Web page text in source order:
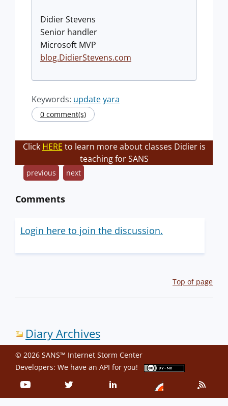
Didier Stevens
Senior handler
Microsoft MVP
blog.DidierStevens.com
Keywords: updateyara
0 comment(s)
Click HERE to learn more about classes Didier is
teaching for SANS
previous next
Comments
Login here to join the discussion.
Top of page
Diary Archives
© 2026 SANS™ Internet Storm Center
Developers: We have an API for you!